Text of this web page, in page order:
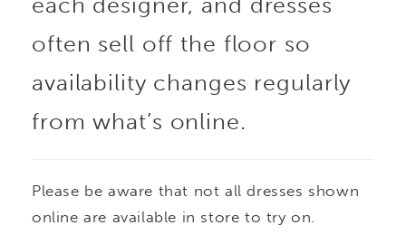
often sell off the floor so
availability changes regularly
from what’s online.
Please be aware that not all dresses shown
online are available in store to try on.